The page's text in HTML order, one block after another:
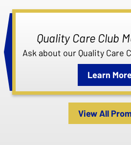
Quality Care Club
Ask about our Quality Care
Learn
View All